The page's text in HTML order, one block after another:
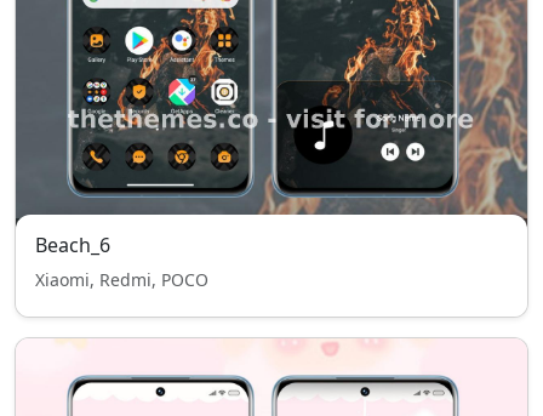
Beach_6
Xiaomi, Redmi, POCO